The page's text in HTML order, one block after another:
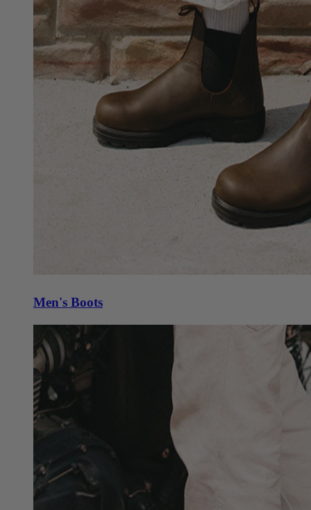
Men's Boots